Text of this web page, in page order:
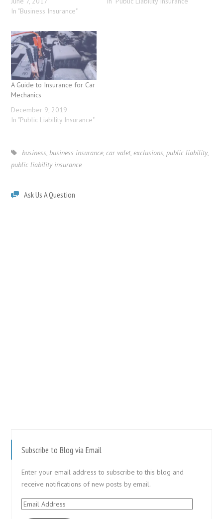
In "Business Insurance"
A Guide to Insurance for Car
Mechanics
December 9, 2019
In "Public Liability Insurance"
business, business insurance,car valet,exclusions,public liability,
public liability insurance
Ask Us A Question
Subscribe to Blog via Email
Enter your email address to subscribe to this blog and
receive notifications of new posts by email.
Email